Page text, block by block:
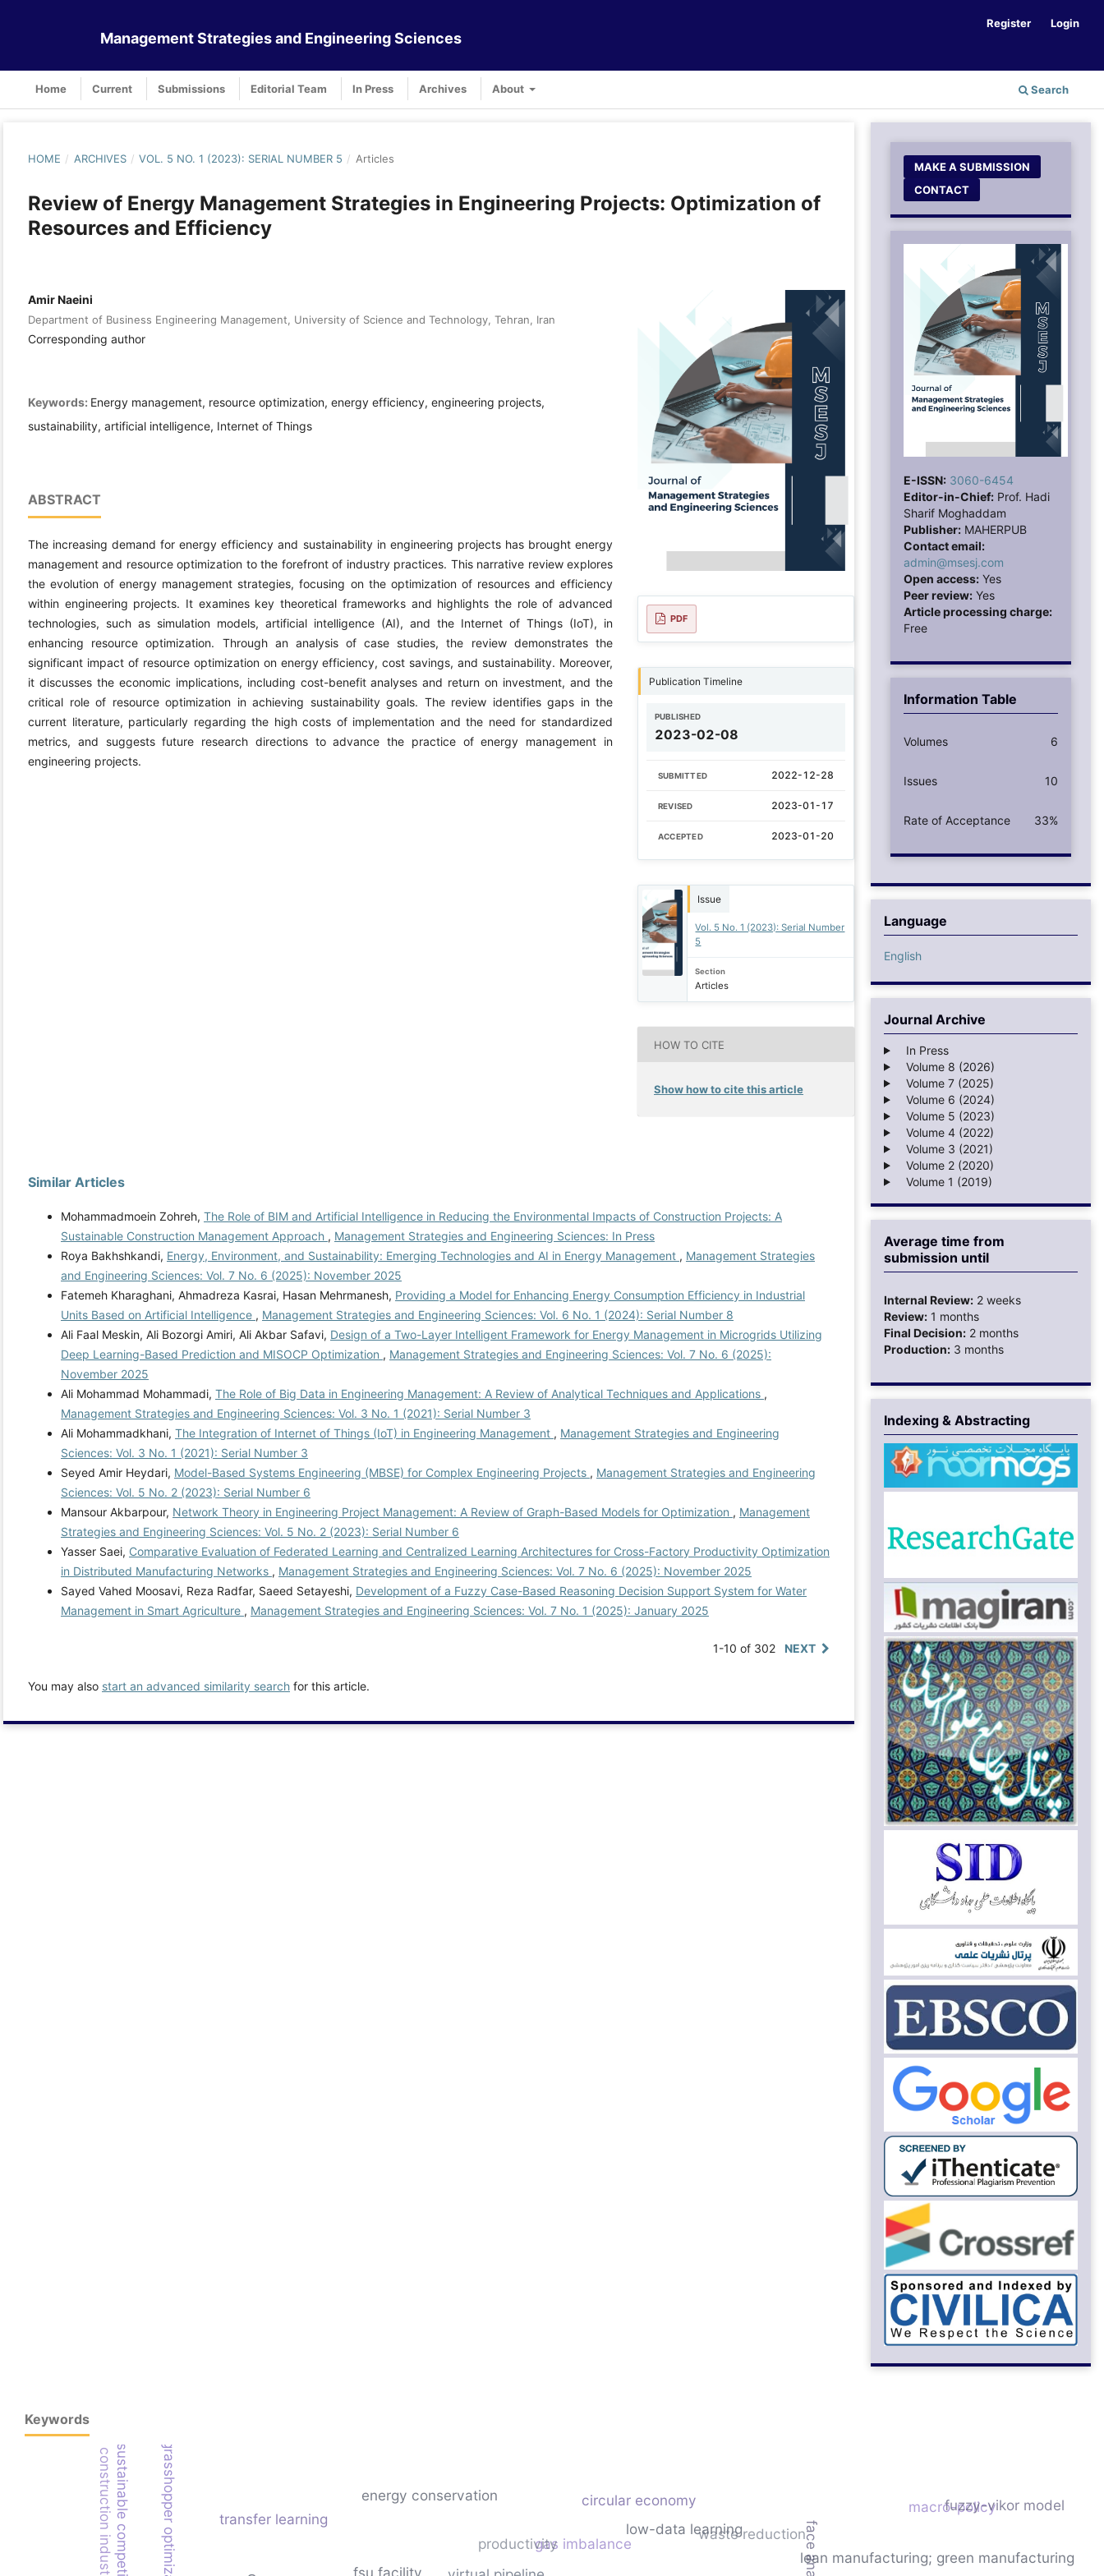
Management Strategies and Engineering Sciences
Home Current Submissions Editorial Team In Press Archives About Search
Register Login
HOME / ARCHIVES / VOL. 5 NO. 1 (2023): SERIAL NUMBER 5 / Articles
Review of Energy Management Strategies in Engineering Projects: Optimization of
Resources and Efficiency
Amir Naeini
Department of Business Engineering Management, University of Science and Technology, Tehran, Iran
Corresponding author
Keywords: Energy management, resource optimization, energy efficiency, engineering projects,
sustainability, artificial intelligence, Internet of Things
ABSTRACT
The increasing demand for energy efficiency and sustainability in engineering projects has brought energy
management and resource optimization to the forefront of industry practices. This narrative review explores
the evolution of energy management strategies, focusing on the optimization of resources and efficiency
within engineering projects. It examines key theoretical frameworks and highlights the role of advanced
technologies, such as simulation models, artificial intelligence (AI), and the Internet of Things (IoT), in
enhancing resource optimization. Through an analysis of case studies, the review demonstrates the
significant impact of resource optimization on energy efficiency, cost savings, and sustainability. Moreover,
it discusses the economic implications, including cost-benefit analyses and return on investment, and the
critical role of resource optimization in achieving sustainability goals. The review identifies gaps in the
current literature, particularly regarding the high costs of implementation and the need for standardized
metrics, and suggests future research directions to advance the practice of energy management in
engineering projects.
PDF
Publication Timeline
PUBLISHED
2023-02-08
SUBMITTED 2022-12-28
REVISED 2023-01-17
ACCEPTED 2023-01-20
Issue
Vol. 5 No. 1 (2023): Serial Number
5
Section
Articles
HOW TO CITE
Show how to cite this article
Similar Articles
Mohammadmoein Zohreh, The Role of BIM and Artificial Intelligence in Reducing the Environmental Impacts of Construction Projects: A
Sustainable Construction Management Approach , Management Strategies and Engineering Sciences: In Press
Roya Bakhshkandi, Energy, Environment, and Sustainability: Emerging Technologies and AI in Energy Management , Management Strategies
and Engineering Sciences: Vol. 7 No. 6 (2025): November 2025
Fatemeh Kharaghani, Ahmadreza Kasrai, Hasan Mehrmanesh, Providing a Model for Enhancing Energy Consumption Efficiency in Industrial
Units Based on Artificial Intelligence , Management Strategies and Engineering Sciences: Vol. 6 No. 1 (2024): Serial Number 8
Ali Faal Meskin, Ali Bozorgi Amiri, Ali Akbar Safavi, Design of a Two-Layer Intelligent Framework for Energy Management in Microgrids Utilizing
Deep Learning-Based Prediction and MISOCP Optimization , Management Strategies and Engineering Sciences: Vol. 7 No. 6 (2025):
November 2025
Ali Mohammad Mohammadi, The Role of Big Data in Engineering Management: A Review of Analytical Techniques and Applications ,
Management Strategies and Engineering Sciences: Vol. 3 No. 1 (2021): Serial Number 3
Ali Mohammadkhani, The Integration of Internet of Things (IoT) in Engineering Management , Management Strategies and Engineering
Sciences: Vol. 3 No. 1 (2021): Serial Number 3
Seyed Amir Heydari, Model-Based Systems Engineering (MBSE) for Complex Engineering Projects , Management Strategies and Engineering
Sciences: Vol. 5 No. 2 (2023): Serial Number 6
Mansour Akbarpour, Network Theory in Engineering Project Management: A Review of Graph-Based Models for Optimization , Management
Strategies and Engineering Sciences: Vol. 5 No. 2 (2023): Serial Number 6
Yasser Saei, Comparative Evaluation of Federated Learning and Centralized Learning Architectures for Cross-Factory Productivity Optimization
in Distributed Manufacturing Networks , Management Strategies and Engineering Sciences: Vol. 7 No. 6 (2025): November 2025
Sayed Vahed Moosavi, Reza Radfar, Saeed Setayeshi, Development of a Fuzzy Case-Based Reasoning Decision Support System for Water
Management in Smart Agriculture , Management Strategies and Engineering Sciences: Vol. 7 No. 1 (2025): January 2025
1-10 of 302 NEXT
You may also start an advanced similarity search for this article.
MAKE A SUBMISSION
CONTACT
E-ISSN: 3060-6454
Editor-in-Chief: Prof. Hadi
Sharif Moghaddam
Publisher: MAHERPUB
Contact email:
admin@msesj.com
Open access: Yes
Peer review: Yes
Article processing charge:
Free
Information Table
Volumes 6
Issues 10
Rate of Acceptance 33%
Language
English
Journal Archive
In Press
Volume 8 (2026)
Volume 7 (2025)
Volume 6 (2024)
Volume 5 (2023)
Volume 4 (2022)
Volume 3 (2021)
Volume 2 (2020)
Volume 1 (2019)
Average time from
submission until
Internal Review: 2 weeks
Review: 1 months
Final Decision: 2 months
Production: 3 months
Indexing & Abstracting
Keywords
gas imbalance
transfer learning
low-data learning
lean manufacturing; green manufacturing
productivity
waste reduction
energy conservation circular economy
construction industry macro-policy
fuzzy-vikor model